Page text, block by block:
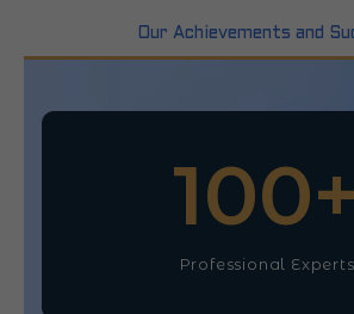
Our Achievements and
Professional Experts
100